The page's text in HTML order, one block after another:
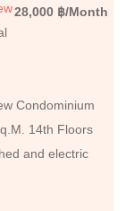
28,000 ฿/Month
Condominium
14th Floors
and electric